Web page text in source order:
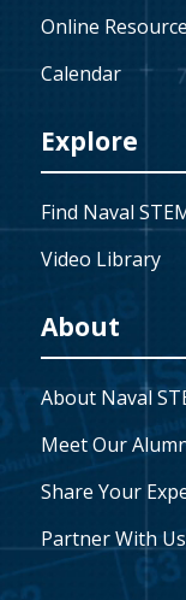
Online
Calendar
Explore
Find Naval
Video Library
About
About Naval
Meet Our
Share Your
Partner With Us